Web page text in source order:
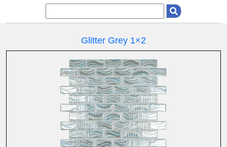
for:
Glitter Grey 1×2